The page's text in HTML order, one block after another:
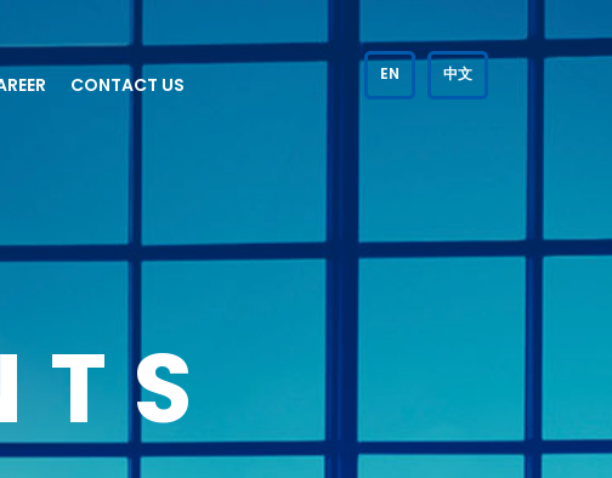
CONTACT US 中文
EN